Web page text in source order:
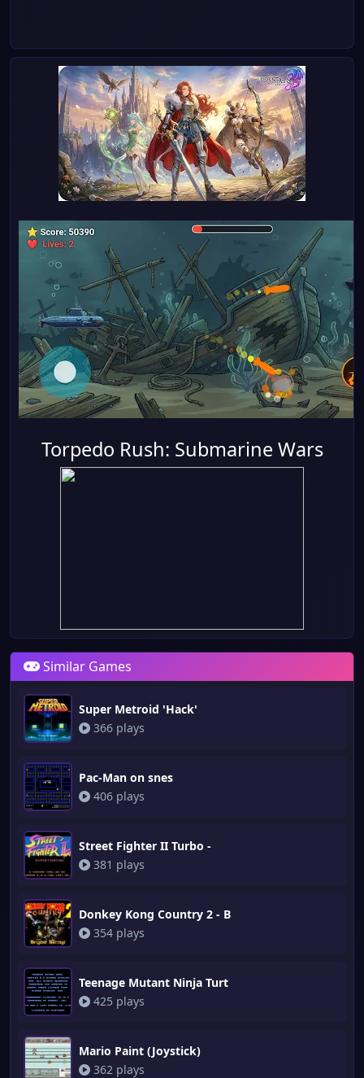
Torpedo Rush: Submarine Wars
Similar Games
Super Metroid 'Hack'
366 plays
Pac-Man on snes
406 plays
Street Fighter II Turbo -
381 plays
Donkey Kong Country 2 - B
354 plays
Teenage Mutant Ninja Turt
425 plays
Mario Paint (Joystick)
362 plays